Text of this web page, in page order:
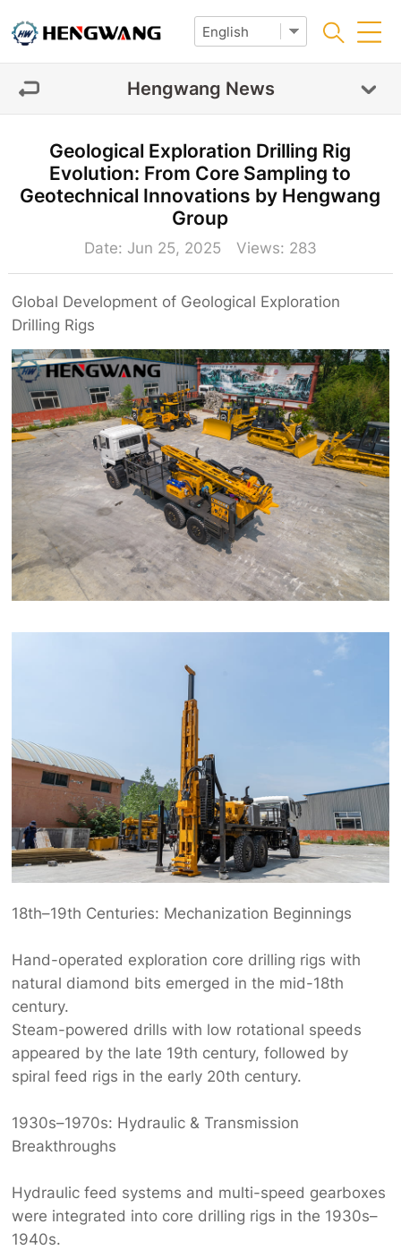
Hengwang News
Geological Exploration Drilling Rig
Evolution: From Core Sampling to
Geotechnical Innovations by Hengwang
Group‌
Date: Jun 25, 2025 Views: 283
Global Development of Geological Exploration
Drilling Rigs‌
18th–19th Centuries: Mechanization Beginnings‌
Hand-operated ‌ exploration core drilling rigs‌ with
natural diamond bits emerged in the mid-18th
century.
Steam-powered drills with low rotational speeds
appeared by the late 19th century, followed by
spiral feed rigs in the early 20th century.
1930s–1970s: Hydraulic & Transmission
Breakthroughs‌
Hydraulic feed systems and multi-speed gearboxes
were integrated into core drilling rigs in the 1930s–
1940s.